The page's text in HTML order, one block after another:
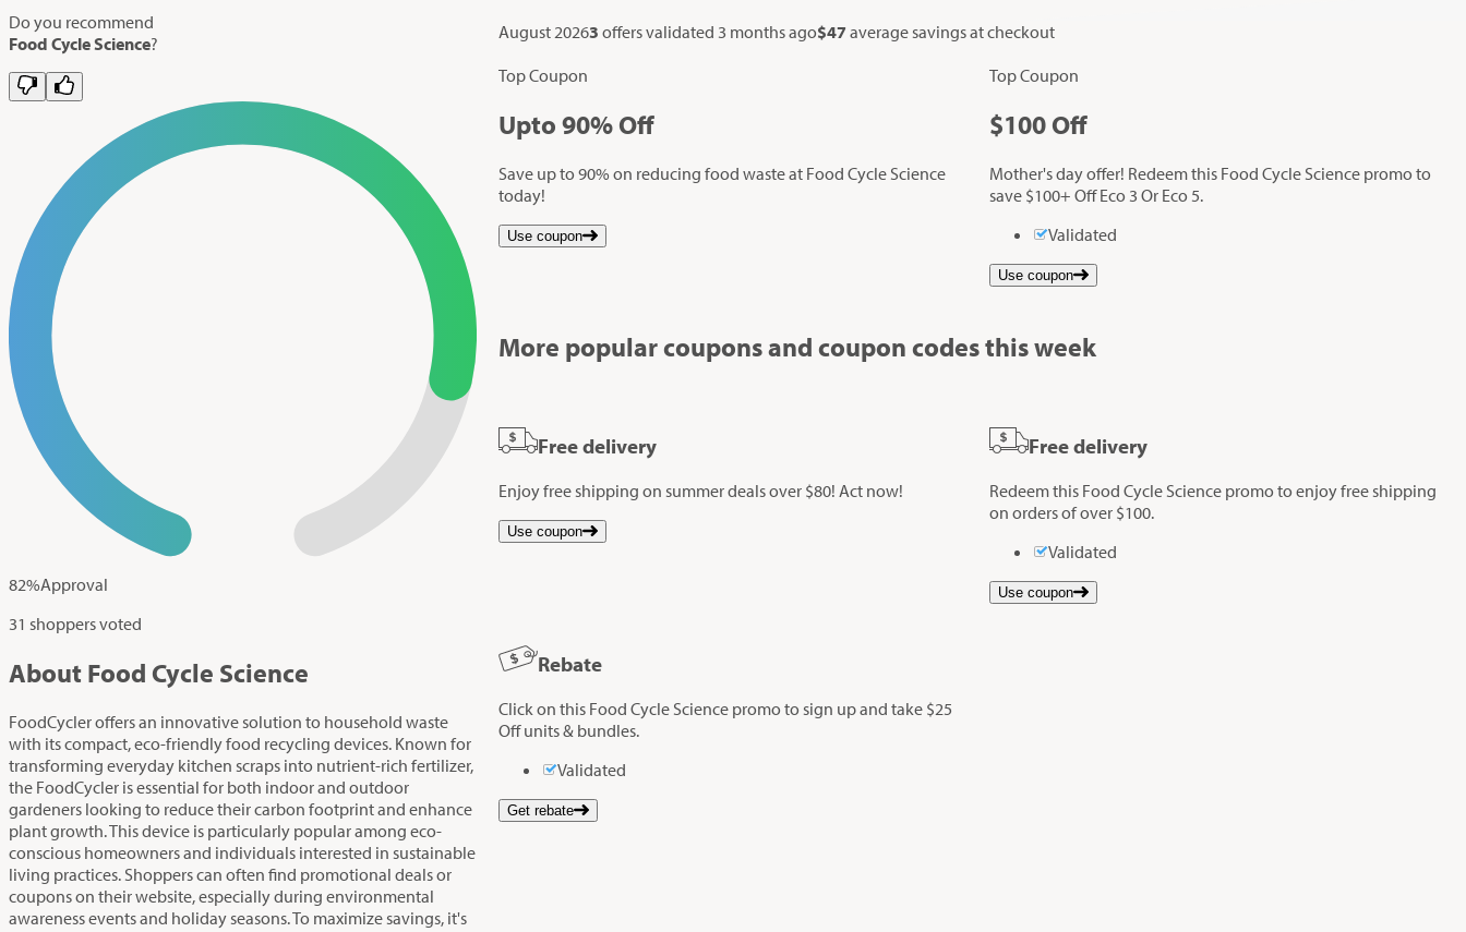
Do you recommend
Food Cycle Science?
82%Approval
31 shoppers voted
About Food Cycle Science
FoodCycler offers an innovative solution to household waste
with its compact, eco-friendly food recycling devices. Known for
transforming everyday kitchen scraps into nutrient-rich fertilizer,
the FoodCycler is essential for both indoor and outdoor
gardeners looking to reduce their carbon footprint and enhance
plant growth. This device is particularly popular among eco-
conscious homeowners and individuals interested in sustainable
living practices. Shoppers can often find promotional deals or
coupons on their website, especially during environmental
awareness events and holiday seasons. To maximize savings, it's
August 20263 offers validated 3 months ago$47 average savings at checkout
Top Coupon
Upto 90% Off
Save up to 90% on reducing food waste at Food Cycle Science
today!
Use coupon
Top Coupon
$100 Off
Mother's day offer! Redeem this Food Cycle Science promo to
save $100+ Off Eco 3 Or Eco 5.
Validated
Use coupon
More popular coupons and coupon codes this week
Free delivery
Enjoy free shipping on summer deals over $80! Act now!
Use coupon
Free delivery
Redeem this Food Cycle Science promo to enjoy free shipping
on orders of over $100.
Validated
Use coupon
Rebate
Click on this Food Cycle Science promo to sign up and take $25
Off units & bundles.
Validated
Get rebate